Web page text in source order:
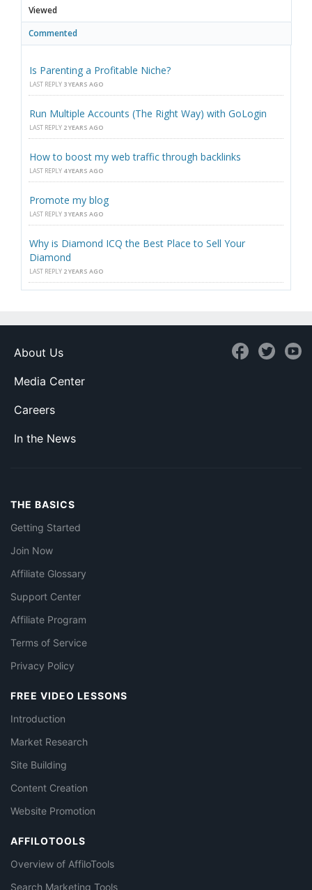
Viewed
Commented
Is Parenting a Profitable Niche?
LAST REPLY 3 YEARS AGO
Run Multiple Accounts (The Right Way) with GoLogin
LAST REPLY 2 YEARS AGO
How to boost my web traffic through backlinks
LAST REPLY 4 YEARS AGO
Promote my blog
LAST REPLY 3 YEARS AGO
Why is Diamond ICQ the Best Place to Sell Your
Diamond
LAST REPLY 2 YEARS AGO
About Us
Media Center
Careers
In the News
THE BASICS
Getting Started
Join Now
Affiliate Glossary
Support Center
Affiliate Program
Terms of Service
Privacy Policy
FREE VIDEO LESSONS
Introduction
Market Research
Site Building
Content Creation
Website Promotion
AFFILOTOOLS
Overview of AffiloTools
Search Marketing Tools